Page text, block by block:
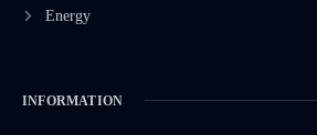
Energy
INFORMATION